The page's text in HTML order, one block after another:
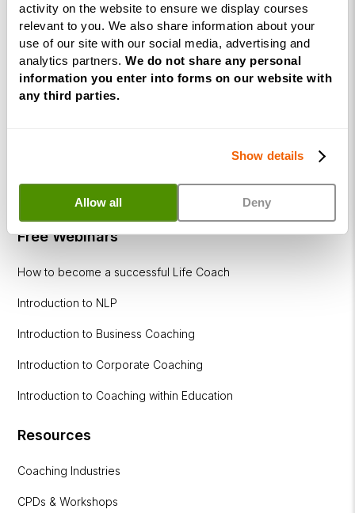
activity on the website to ensure we display courses
relevant to you. We also share information about your
use of our site with our social media, advertising and
analytics partners. We do not share any personal
information you enter into forms on our website with
any third parties.
Show details
Allow all Deny
Corporate
&
Executive
Coaching
Diploma
Free Webinars
How to become a successful Life Coach
Introduction to NLP
Introduction to Business Coaching
Introduction to Corporate Coaching
Introduction to Coaching within Education
Resources
Coaching Industries
CPDs & Workshops